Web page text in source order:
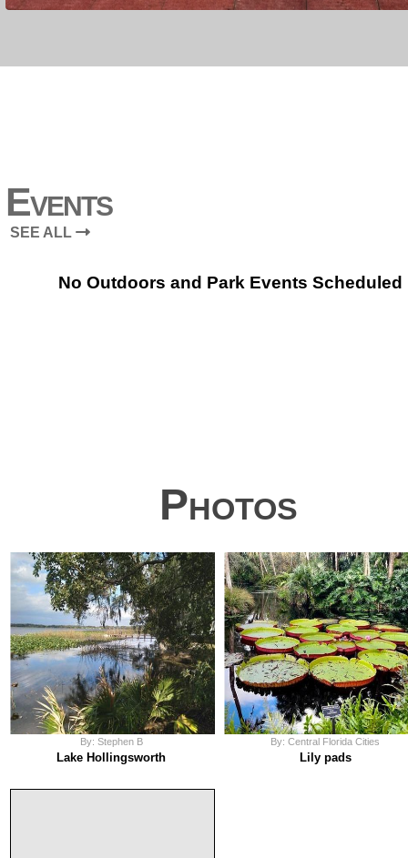
Events
SEE ALL
No Outdoors and Park Events Scheduled
Photos
By: Stephen B
Lake Hollingsworth
By: Central Florida Cities
Lily pads